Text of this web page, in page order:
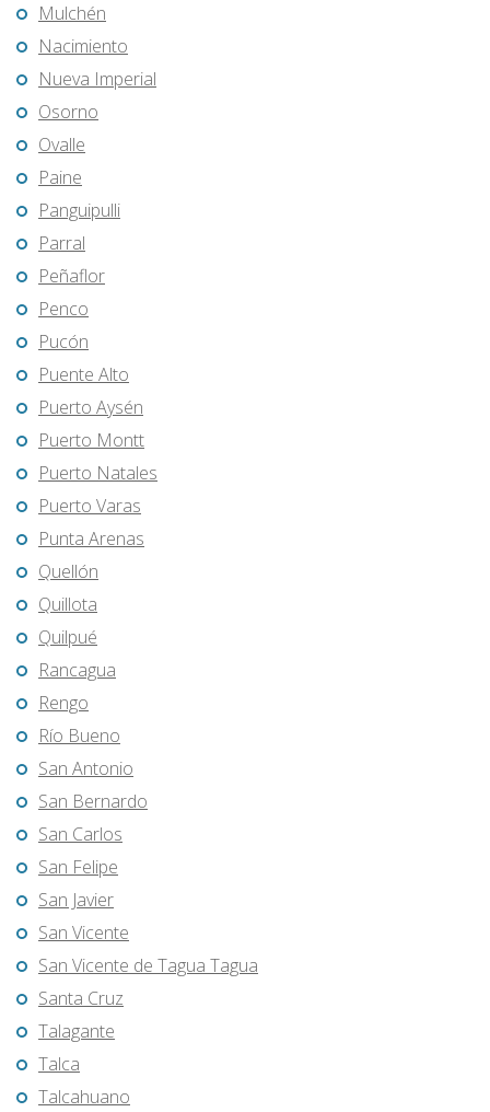
Mulchén
Nacimiento
Nueva Imperial
Osorno
Ovalle
Paine
Panguipulli
Parral
Peñaflor
Penco
Pucón
Puente Alto
Puerto Aysén
Puerto Montt
Puerto Natales
Puerto Varas
Punta Arenas
Quellón
Quillota
Quilpué
Rancagua
Rengo
Río Bueno
San Antonio
San Bernardo
San Carlos
San Felipe
San Javier
San Vicente
San Vicente de Tagua Tagua
Santa Cruz
Talagante
Talca
Talcahuano